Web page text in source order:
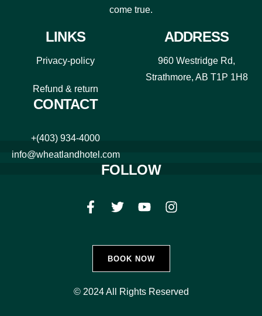
come true.
LINKS
Privacy-policy
Refund & return
ADDRESS
960 Westridge Rd,
Strathmore, AB T1P 1H8
CONTACT
+(403) 934-4000
info@wheatlandhotel.com
FOLLOW
BOOK NOW
© 2024 All Rights Reserved